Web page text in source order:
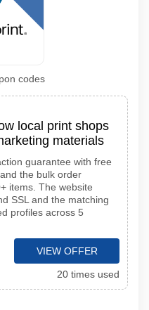
codes
local print shops
materials
guarantee with free
the bulk order
items. The website
SSL and the matching
profiles across 5
VIEW OFFER
20 times used